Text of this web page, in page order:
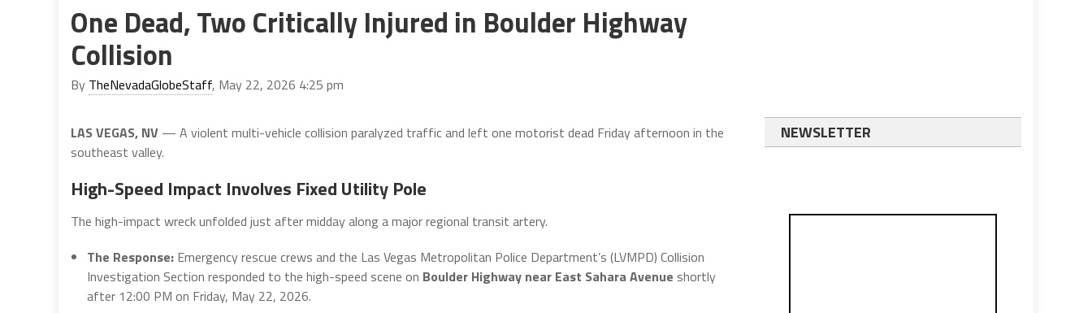
One Dead, Two Critically Injured in Boulder Highway
Collision
By TheNevadaGlobeStaff, May 22, 2026 4:25 pm
LAS VEGAS, NV — A violent multi-vehicle collision paralyzed traffic and left one motorist dead Friday afternoon in the
southeast valley.
High-Speed Impact Involves Fixed Utility Pole
The high-impact wreck unfolded just after midday along a major regional transit artery.
The Response: Emergency rescue crews and the Las Vegas Metropolitan Police Department’s (LVMPD) Collision
Investigation Section responded to the high-speed scene on Boulder Highway near East Sahara Avenue shortly
after 12:00 PM on Friday, May 22, 2026.
NEWSLETTER